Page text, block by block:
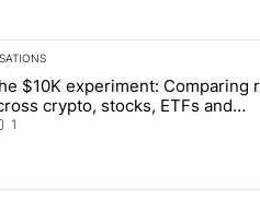
is a list of the most commented
titled "The $10K experiment:
$10K experiment: Comparing
crypto, stocks, ETFs and
- Local News 8
1